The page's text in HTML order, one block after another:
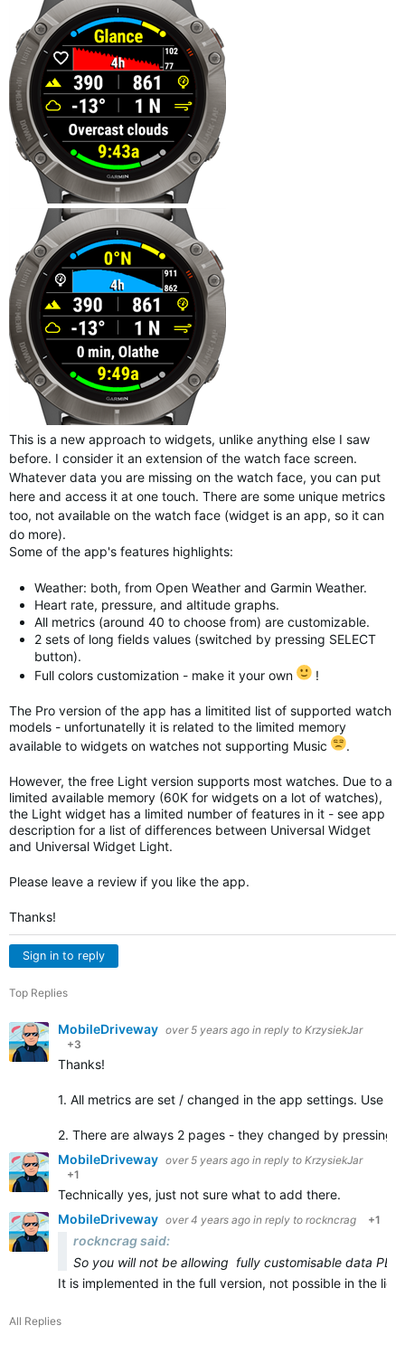
This is a new approach to widgets, unlike anything else I saw
before. I consider it an extension of the watch face screen.
Whatever data you are missing on the watch face, you can put
here and access it at one touch. There are some unique metrics
too, not available on the watch face (widget is an app, so it can
do more).
Some of the app's features highlights:
Weather: both, from Open Weather and Garmin Weather.
Heart rate, pressure, and altitude graphs.
All metrics (around 40 to choose from) are customizable.
2 sets of long fields values (switched by pressing SELECT
button).
Full colors customization - make it your own
!
The Pro version of the app has a limitited list of supported watch
models - unfortunatelly it is related to the limited memory
available to widgets on watches not supporting Music
.
However, the free Light version supports most watches. Due to a
limited available memory (60K for widgets on a lot of watches),
the Light widget has a limited number of features in it - see app
description for a list of differences between Universal Widget
and Universal Widget Light.
Please leave a review if you like the app.
Thanks!
Sign in to reply
Top Replies
MobileDriveway over 5 years ago in reply to KrzysiekJar
+3
Thanks!
1. All metrics are set / changed in the app settings. Use
2. There are always 2 pages - they changed by pressing
MobileDriveway over 5 years ago in reply to KrzysiekJar
+1
Technically yes, just not sure what to add there.
MobileDriveway over 4 years ago in reply to rockncrag +1
rockncrag said:
So you will not be allowing fully customisable data
It is implemented in the full version, not possible in the
All Replies